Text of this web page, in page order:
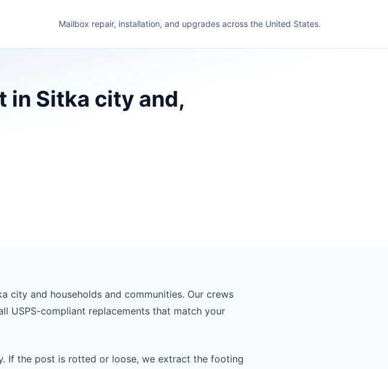
Mailbox repair, installation, and upgrades across the United States.
in Sitka city and,
city and households and communities. Our crews
USPS-compliant replacements that match your
If the post is rotted or loose, we extract the footing